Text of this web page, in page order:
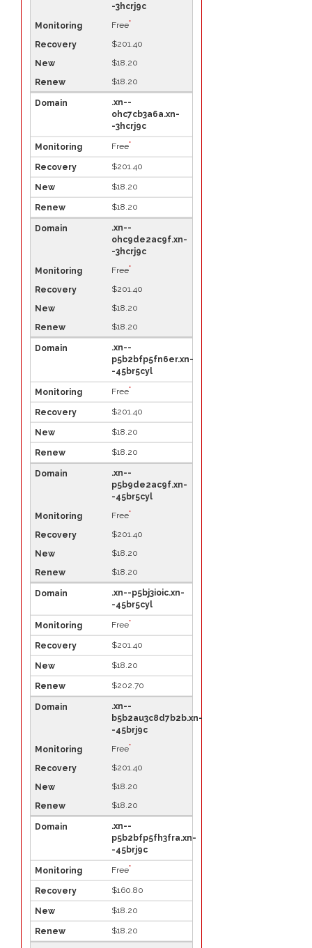
-3hcrj9c
Free*
$201.40
$18.20
$18.20
.xn--
ohc7cb3a6a.xn-
-3hcrj9c
Free*
$201.40
$18.20
$18.20
.xn--
ohc9de2ac9f.xn-
-3hcrj9c
Free*
$201.40
$18.20
$18.20
.xn--
p5b2bfp5fn6er.xn-
-45br5cyl
Free*
$201.40
$18.20
$18.20
.xn--
p5b9de2ac9f.xn-
-45br5cyl
Free*
$201.40
$18.20
$18.20
.xn--p5bj3ioic.xn-
-45br5cyl
Free*
$201.40
$18.20
$202.70
.xn--
b5b2au3c8d7b2b.xn-
-45brj9c
Free*
$201.40
$18.20
$18.20
.xn--
p5b2bfp5fh3fra.xn-
-45brj9c
Free*
$160.80
$18.20
$18.20